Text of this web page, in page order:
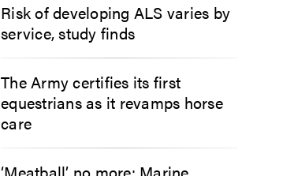
Risk of developing ALS varies by
service, study finds
The Army certifies its first
equestrians as it revamps horse
care